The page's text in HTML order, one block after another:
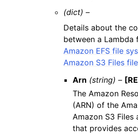
(dict) –
Details about the
between a Lambda
Amazon EFS file
Amazon S3 Files
Arn (string) –
The Amazon
(ARN) of the
Amazon S3 Files
that provides